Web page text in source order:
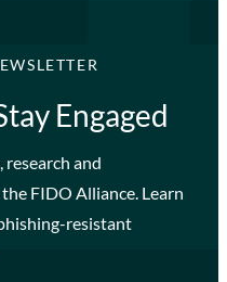
Engaged
research and
FIDO Alliance. Learn
resistant